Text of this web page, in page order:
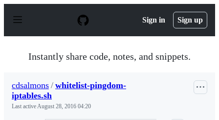
p
Sign in Sign up
Instantly share code, notes, and snippets.
cdsalmons / whitelist-pingdom-
iptables.sh
Last activeAugust 28, 2016 04:20